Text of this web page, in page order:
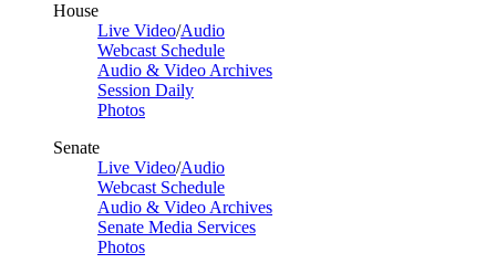
House
Live Video/Audio
Webcast Schedule
Audio & Video Archives
Session Daily
Photos
Senate
Live Video/Audio
Webcast Schedule
Audio & Video Archives
Senate Media Services
Photos